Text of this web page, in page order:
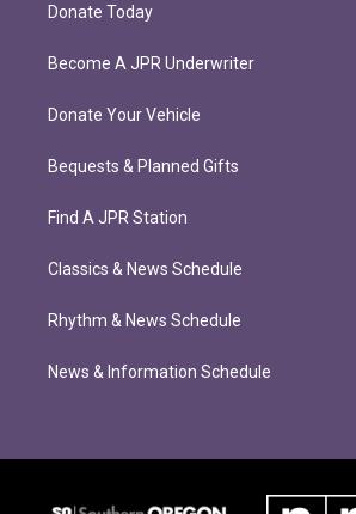
Donate Today
Become A JPR Underwriter
Donate Your Vehicle
Bequests & Planned Gifts
Find A JPR Station
Classics & News Schedule
Rhythm & News Schedule
News & Information Schedule